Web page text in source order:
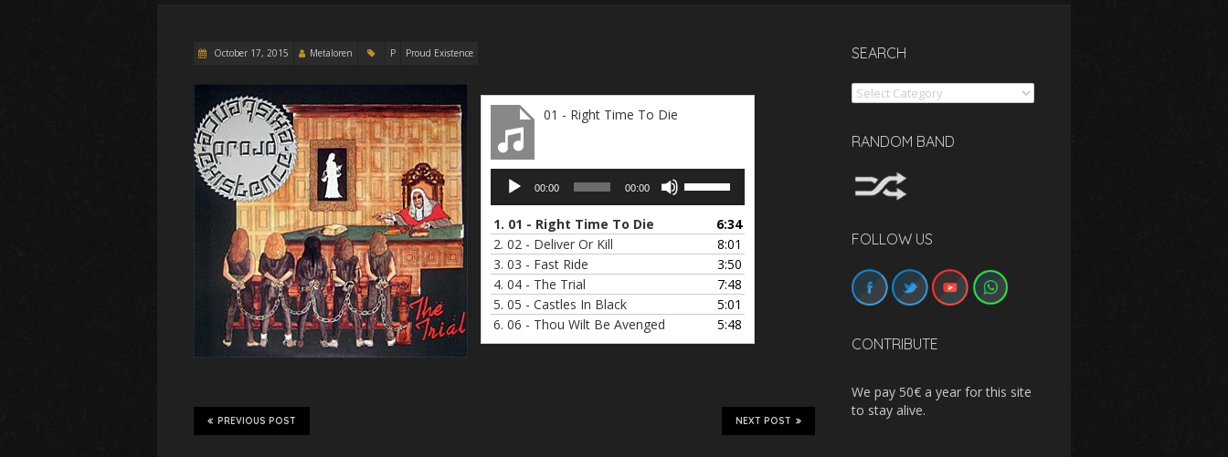
October 17, 2015 Metaloren P Proud Existence
01 - Right Time To Die
Audio
Player
00:00 00:00
keys
to
increase
or
decrease
volume.
1. 01 - Right Time To Die
6:34
2. 02 - Deliver Or Kill
8:01
3. 03 - Fast Ride
3:50
4. 04 - The Trial
7:48
5. 05 - Castles In Black
5:01
6. 06 - Thou Wilt Be Avenged 5:48
NEXT POST
PREVIOUS POST
SEARCH
Search
RANDOM BAND
FOLLOW US
CONTRIBUTE
We pay 50€ a year for this site
to stay alive.